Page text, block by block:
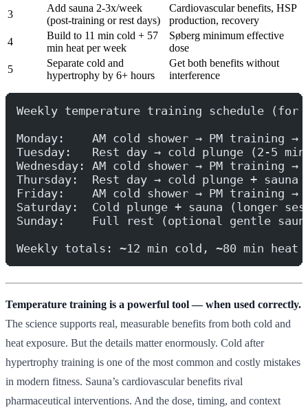
3
Add sauna 2-3x/week
(post-training or rest days)
Cardiovascular benefits, HSP
production, recovery
4
Build to 11 min cold + 57
min heat per week
Søberg minimum effective
dose
5
Separate cold and
hypertrophy by 6+ hours
Get both benefits without
interference
Weekly temperature training schedule (for
Monday:    AM cold shower → PM training
Tuesday:   Rest day → cold plunge (2-5
Wednesday: AM cold shower → PM training
Thursday:  Rest day → cold plunge + sauna
Friday:    AM cold shower → PM training →
Saturday:  Cold plunge + sauna (longer
Sunday:    Full rest (optional gentle
Weekly totals: ~12 min cold, ~80 min heat
Temperature training is a powerful tool — when used correctly.
The science supports real, measurable benefits from both cold and
heat exposure. But the details matter enormously. Cold after
hypertrophy training is one of the most common and costly mistakes
in modern fitness. Sauna’s cardiovascular benefits rival
pharmaceutical interventions. And the dose, timing, and context